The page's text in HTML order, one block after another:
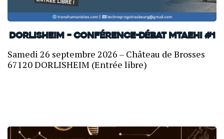
Dorlisheim – Conférence-débat MTAEHI #1
Samedi 26 septembre 2026 – Château de Brosses
67120 DORLISHEIM (Entrée libre)